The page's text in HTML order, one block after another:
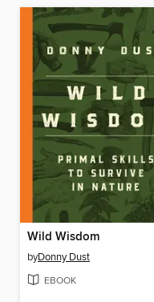
Wild Wisdom
byDonny Dust
EBOOK